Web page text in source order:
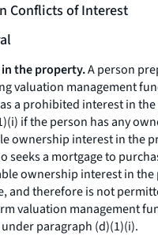
Conflicts of Interest
the property.A person
valuation management
a prohibited interest in
if the person has any
ownership interest in the
seeks a mortgage to
ownership interest in
and therefore is not
valuation management
paragraph (d)(1)(i).